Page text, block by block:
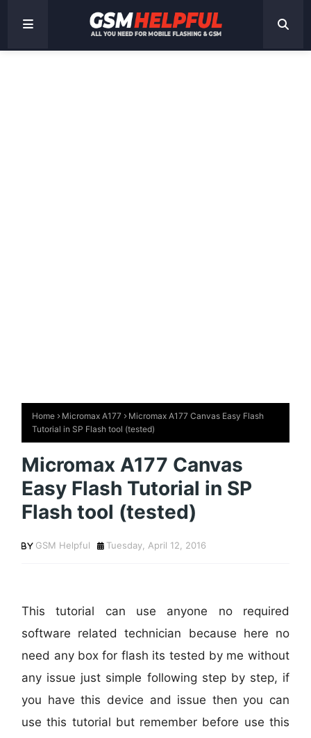
Home Micromax A177
Micromax A177 Canvas Easy Flash
Tutorial in SP Flash tool (tested)
Micromax A177 Canvas
Easy Flash Tutorial in SP
Flash tool (tested)
GSM Helpful Tuesday, April 12, 2016
This tutorial can use anyone no required
software related technician because here no
need any box for flash its tested by me without
any issue just simple following step by step, if
you have this device and issue then you can
use this tutorial but remember before use this